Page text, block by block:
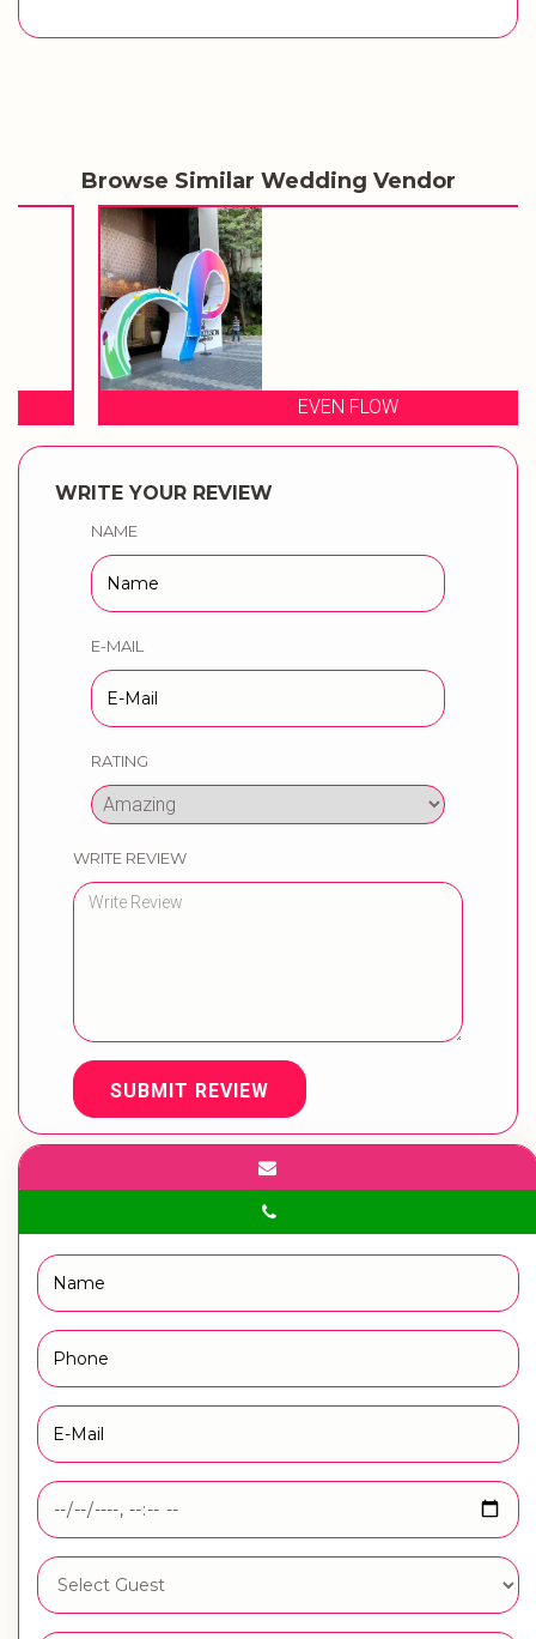
Browse Similar Wedding Vendor
EVEN FLOW
WRITE YOUR REVIEW
NAME
E-MAIL
RATING
WRITE REVIEW
SUBMIT REVIEW